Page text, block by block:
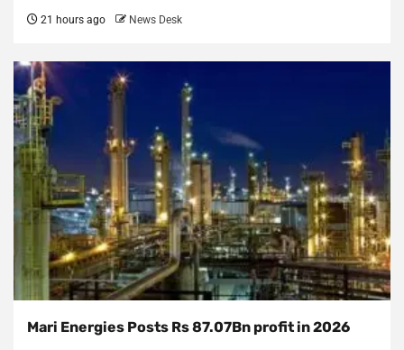
21 hours ago News Desk
Mari Energies Posts Rs 87.07Bn profit in 2026